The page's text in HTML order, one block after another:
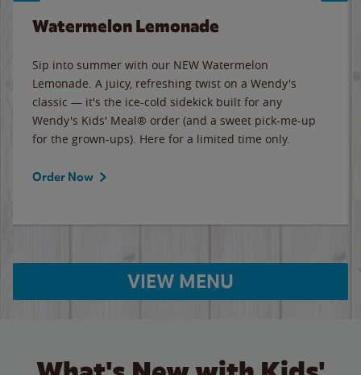
Watermelon Lemonade
Sip into summer with our NEW Watermelon
Lemonade. A juicy, refreshing twist on a Wendy's
classic — it's the ice-cold sidekick built for any
Wendy's Kids' Meal® order (and a sweet pick-me-up
for the grown-ups). Here for a limited time only.
Order Now
VIEW MENU